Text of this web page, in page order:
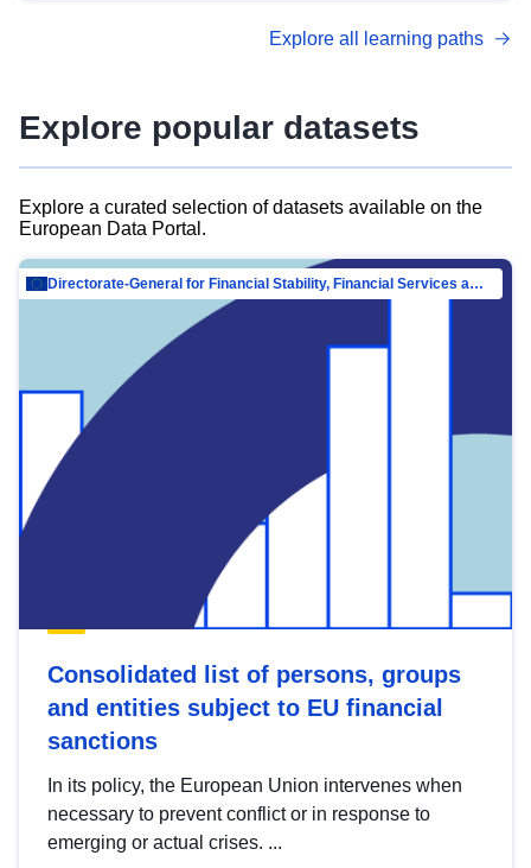
advanced metadata management with DCAT-AP.
Explore all learning paths
Explore popular datasets
Explore a curated selection of datasets available on the
European Data Portal.
Directorate-General for Financial Stability, Financial Services and Capital Mar…
Consolidated list of persons, groups
and entities subject to EU financial
sanctions
In its policy, the European Union intervenes when
necessary to prevent conflict or in response to
emerging or actual crises. ...